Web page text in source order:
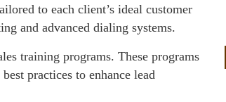
to each client’s ideal customer
and advanced dialing systems.
training programs. These programs
practices to enhance lead